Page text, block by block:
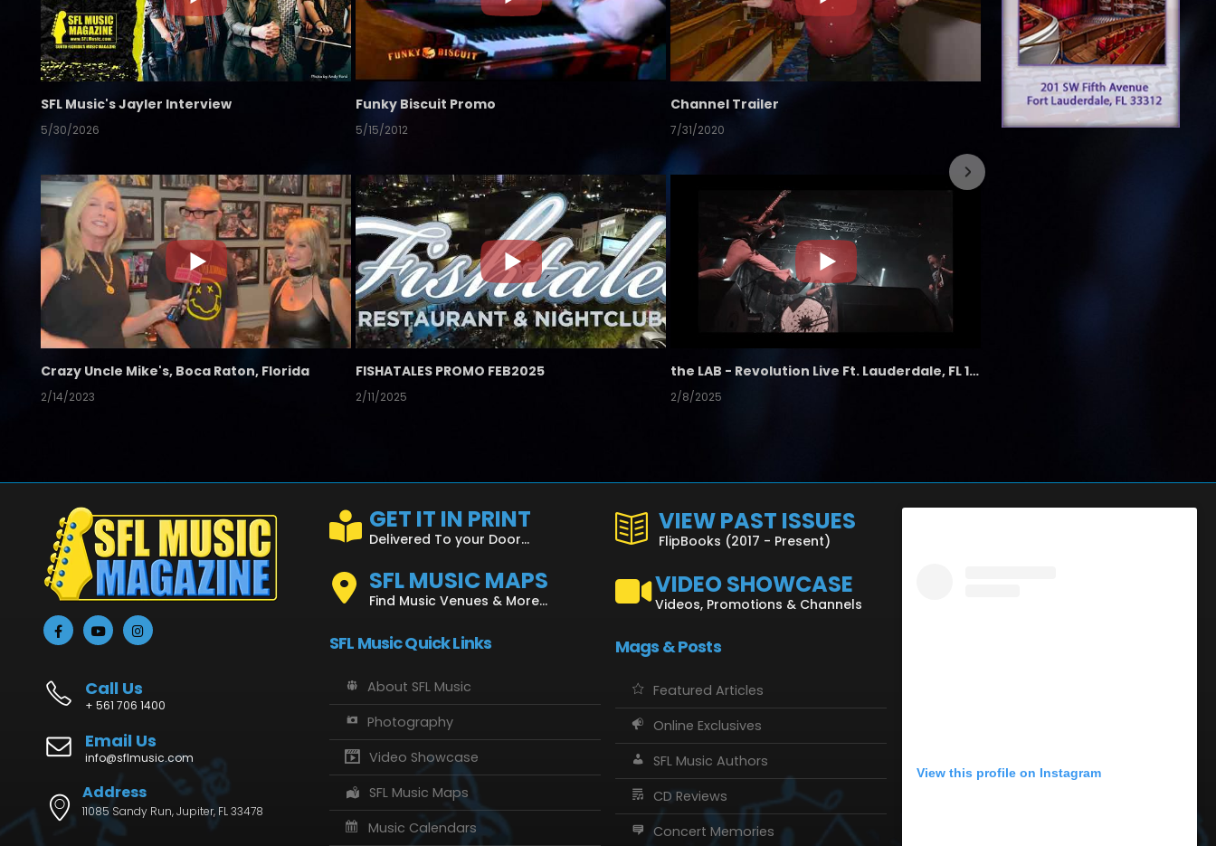
SFL Music's Jayler Interview
5/30/2026
Funky Biscuit Promo
5/15/2012
Channel Trailer
7/31/2020
Crazy Uncle Mike's, Boca Raton, Florida
2/14/2023
FISHATALES PROMO FEB2025
2/11/2025
the LAB - Revolution Live Ft. Lauderdale, FL 1/18/25
2/8/2025
7/26/2023
Call Us
+ 561 706 1400
Email Us
info@sflmusic.com
Address
11085 Sandy Run, Jupiter, FL 33478
GET IT IN PRINT
Delivered To your Door...
SFL MUSIC MAPS
Find Music Venues & More...
SFL Music Quick Links
About SFL Music
Photography
Video Showcase
SFL Music Maps
Music Calendars
VIEW PAST ISSUES
FlipBooks (2017 - Present)
VIDEO SHOWCASE
Videos, Promotions & Channels
Mags & Posts
Featured Articles
Online Exclusives
SFL Music Authors
CD Reviews
Concert Memories
View this profile on Instagram